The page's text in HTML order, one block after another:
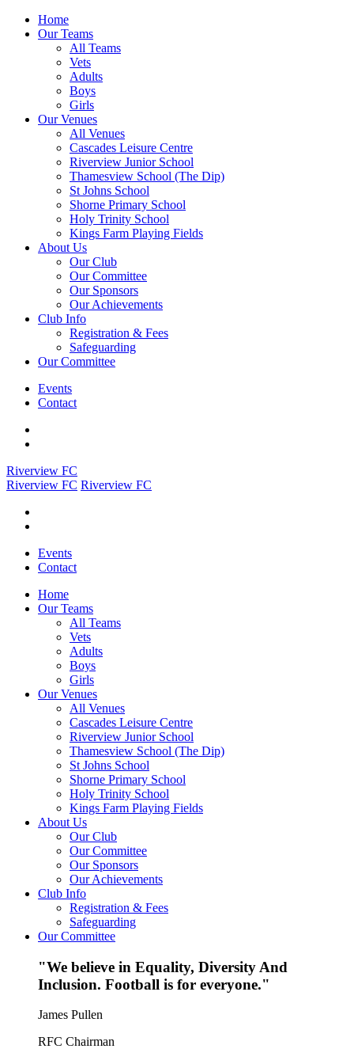
Home
Our Teams
All Teams
Vets
Adults
Boys
Girls
Our Venues
All Venues
Cascades Leisure Centre
Riverview Junior School
Thamesview School (The Dip)
St Johns School
Shorne Primary School
Holy Trinity School
Kings Farm Playing Fields
About Us
Our Club
Our Committee
Our Sponsors
Our Achievements
Club Info
Registration & Fees
Safeguarding
Our Committee
Events
Contact
Riverview FC
Riverview FC Riverview FC
Events
Contact
Home
Our Teams
All Teams
Vets
Adults
Boys
Girls
Our Venues
All Venues
Cascades Leisure Centre
Riverview Junior School
Thamesview School (The Dip)
St Johns School
Shorne Primary School
Holy Trinity School
Kings Farm Playing Fields
About Us
Our Club
Our Committee
Our Sponsors
Our Achievements
Club Info
Registration & Fees
Safeguarding
Our Committee
"We believe in Equality, Diversity And
Inclusion. Football is for everyone."
James Pullen
RFC Chairman